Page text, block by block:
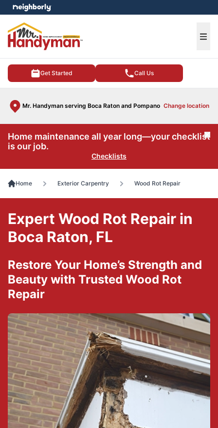
Get Started Call Us
Mr. Handyman serving Boca Raton and Pompano Change location
menu
Home maintenance all year long—your checklist
is our job.
Checklists
Home Exterior Carpentry Wood Rot Repair
Expert Wood Rot Repair in
Boca Raton, FL
Restore Your Home’s Strength and
Beauty with Trusted Wood Rot
Repair